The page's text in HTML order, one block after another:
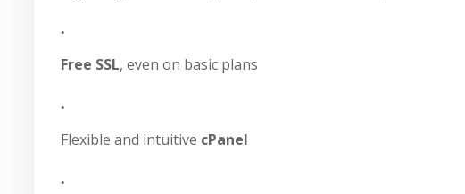
Free SSL, even on basic plans
Flexible and intuitive cPanel